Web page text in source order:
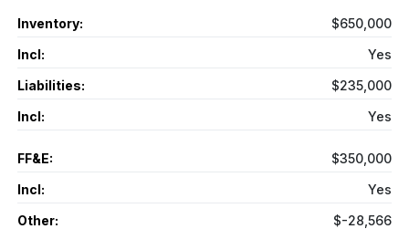
Inventory:
$650,000
Incl:
Yes
Liabilities:
$235,000
Incl:
Yes
FF&E:
$350,000
Incl:
Yes
Other:
$-28,566